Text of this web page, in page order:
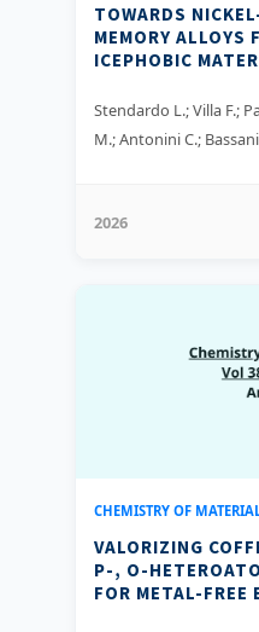
TOWARDS
MEMORY ALLOYS
ICEPHOBIC
Stendardo L.; Villa F.;
M.; Antonini C.; Bassani
2026
CHEMISTRY OF
VALORIZING
P-, O-
FOR METAL-FREE